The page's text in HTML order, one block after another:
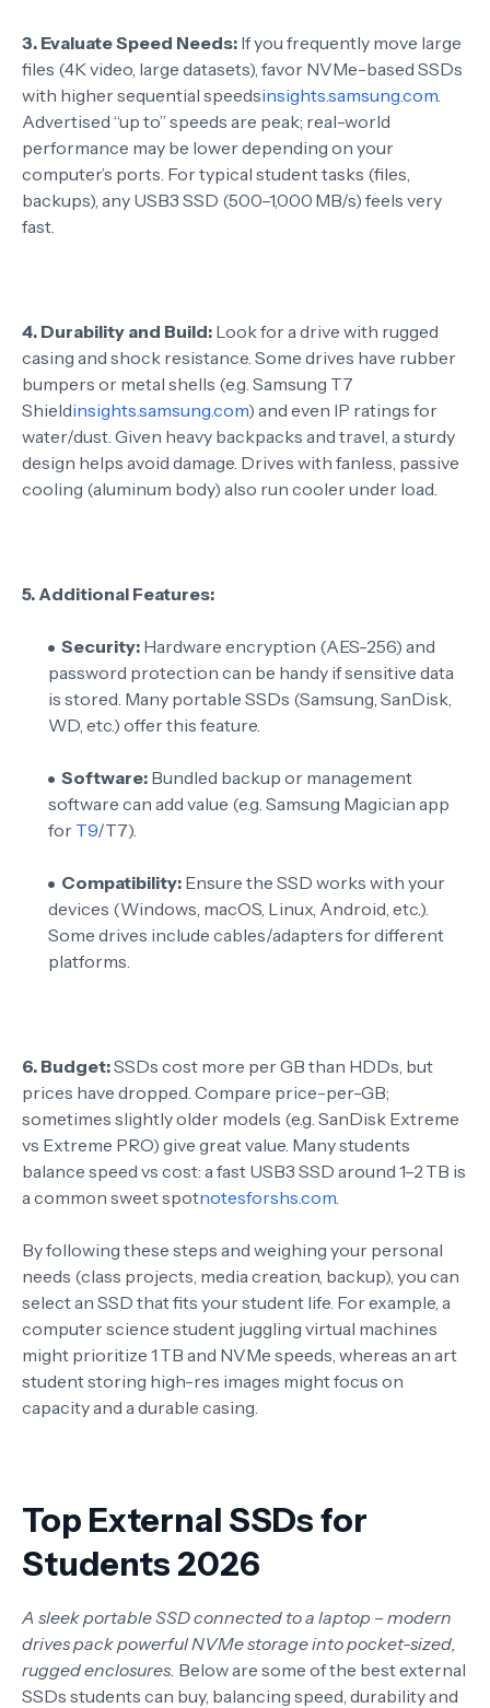
3. Evaluate Speed Needs: If you frequently move large
files (4K video, large datasets), favor NVMe-based SSDs
with higher sequential speedsinsights.samsung.com
Advertised “up to” speeds are peak; real-world
performance may be lower depending on your
computer’s ports. For typical student tasks (files,
backups), any USB3 SSD (500–1,000 MB/s) feels very
fast.
4. Durability and Build: Look for a drive with rugged
casing and shock resistance. Some drives have rubber
bumpers or metal shells (e.g. Samsung T7
Shieldinsights.samsung.com) and even IP ratings for
water/dust. Given heavy backpacks and travel, a sturdy
design helps avoid damage. Drives with fanless, passive
cooling (aluminum body) also run cooler under load.
5. Additional Features:
Security: Hardware encryption (AES-256) and
password protection can be handy if sensitive data
is stored. Many portable SSDs (Samsung, SanDisk,
WD, etc.) offer this feature.
Software: Bundled backup or management
software can add value (e.g. Samsung Magician app
for T9/T7).
Compatibility: Ensure the SSD works with your
devices (Windows, macOS, Linux, Android, etc.).
Some drives include cables/adapters for different
platforms.
6. Budget:SSDs cost more per GB than HDDs, but
prices have dropped. Compare price-per-GB;
sometimes slightly older models (e.g. SanDisk Extreme
vs Extreme PRO) give great value. Many students
balance speed vs cost: a fast USB3 SSD around 1–2 TB is
a common sweet spotnotesforshs.com
By following these steps and weighing your personal
needs (class projects, media creation, backup), you can
select an SSD that fits your student life. For example, a
computer science student juggling virtual machines
might prioritize 1 TB and NVMe speeds, whereas an art
student storing high-res images might focus on
capacity and a durable casing.
Top External SSDs for
Students 2026
A sleek portable SSD connected to a laptop – modern
drives pack powerful NVMe storage into pocket-sized,
rugged enclosures. Below are some of the best external
SSDs students can buy, balancing speed, durability and